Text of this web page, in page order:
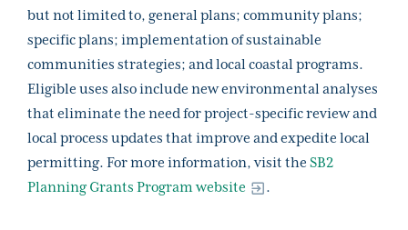
but not limited to, general plans; community plans;
specific plans; implementation of sustainable
communities strategies; and local coastal programs.
Eligible uses also include new environmental analyses
that eliminate the need for project-specific review and
local process updates that improve and expedite local
permitting. For more information, visit the SB2
Planning Grants Program website
.